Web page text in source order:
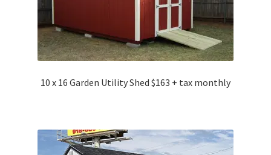
10 x 16 Garden Utility Shed $163 + tax monthly